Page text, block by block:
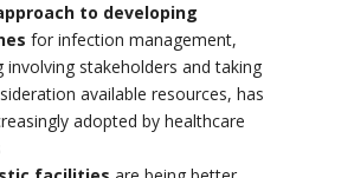
to developing
for infection management,
involving stakeholders and taking
available resources, has
adopted by healthcare